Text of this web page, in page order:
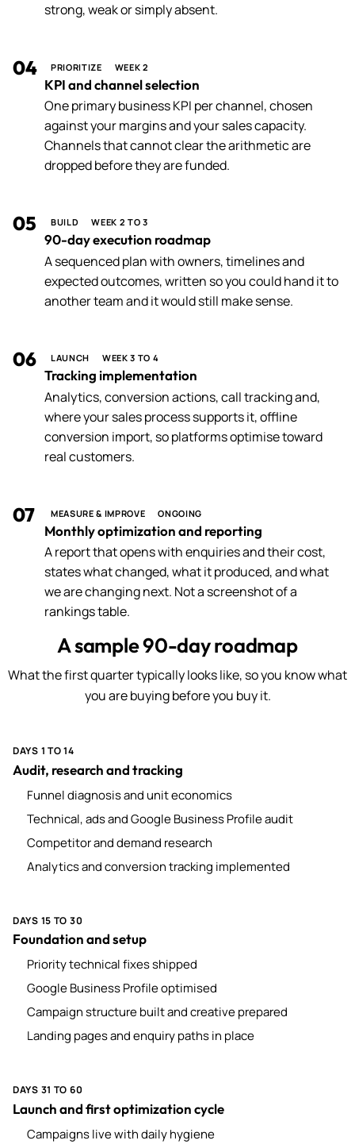
strong, weak or simply absent.
04 PRIORITIZE WEEK 2
KPI and channel selection
One primary business KPI per channel, chosen
against your margins and your sales capacity.
Channels that cannot clear the arithmetic are
dropped before they are funded.
05 BUILD WEEK 2 TO 3
90-day execution roadmap
A sequenced plan with owners, timelines and
expected outcomes, written so you could hand it to
another team and it would still make sense.
06 LAUNCH WEEK 3 TO 4
Tracking implementation
Analytics, conversion actions, call tracking and,
where your sales process supports it, offline
conversion import, so platforms optimise toward
real customers.
07 MEASURE & IMPROVE ONGOING
Monthly optimization and reporting
A report that opens with enquiries and their cost,
states what changed, what it produced, and what
we are changing next. Not a screenshot of a
rankings table.
A sample 90-day roadmap
What the first quarter typically looks like, so you know what
you are buying before you buy it.
DAYS 1 TO 14
Audit, research and tracking
Funnel diagnosis and unit economics
Technical, ads and Google Business Profile audit
Competitor and demand research
Analytics and conversion tracking implemented
DAYS 15 TO 30
Foundation and setup
Priority technical fixes shipped
Google Business Profile optimised
Campaign structure built and creative prepared
Landing pages and enquiry paths in place
DAYS 31 TO 60
Launch and first optimization cycle
Campaigns live with daily hygiene